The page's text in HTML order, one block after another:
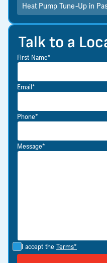
Talk to a
First Name*
Email*
Phone*
Message*
I accept the Terms*
Heat Pump Tune-Up in